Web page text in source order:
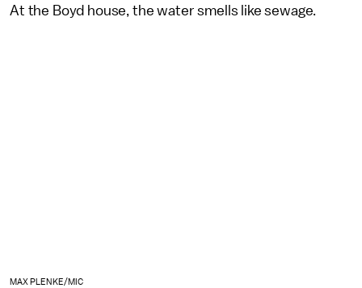
At the Boyd house, the water smells like sewage.
MAX PLENKE/MIC